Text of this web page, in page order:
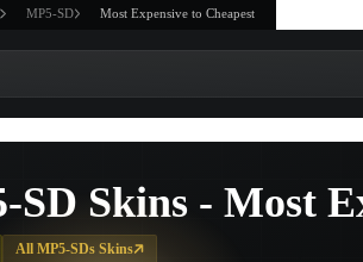
MP5-SD Most Expensive to Cheapest
Skins - Most
All MP5-SDs Skins